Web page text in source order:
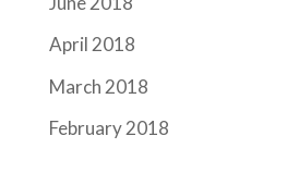
April 2018
March 2018
February 2018